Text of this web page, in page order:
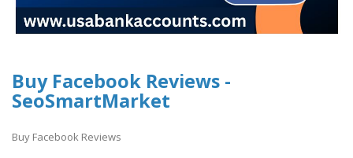
Buy Facebook Reviews -
SeoSmartMarket
Buy Facebook Reviews